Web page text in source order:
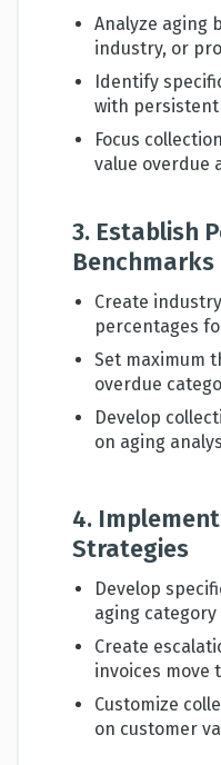
Analyze aging
industry, or
Identify
with persistent
Focus
value overdue
3. Establish
Benchmarks
Create
percentages
Set maximum
overdue
Develop
on aging
4.
Strategies
Develop
aging category
Create
invoices move
Customize
on customer